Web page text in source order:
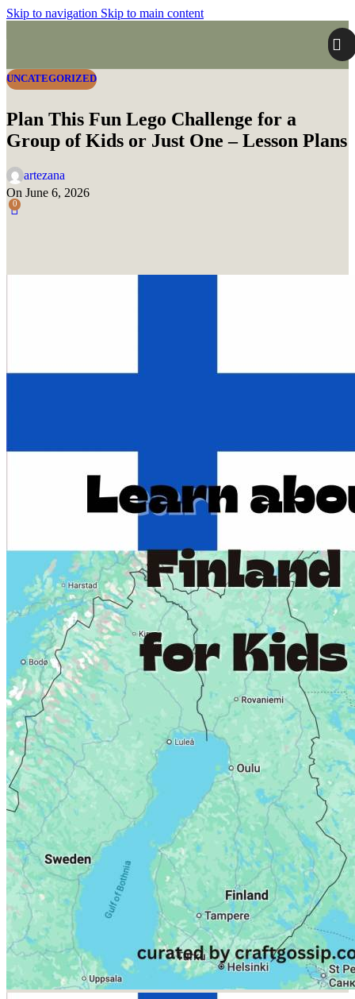
Skip to navigation Skip to main content
UNCATEGORIZED
Plan This Fun Lego Challenge for a
Group of Kids or Just One – Lesson Plans
artezana
On June 6, 2026
0